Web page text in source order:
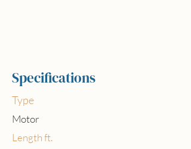
Specifications
Type
Motor
Length ft.